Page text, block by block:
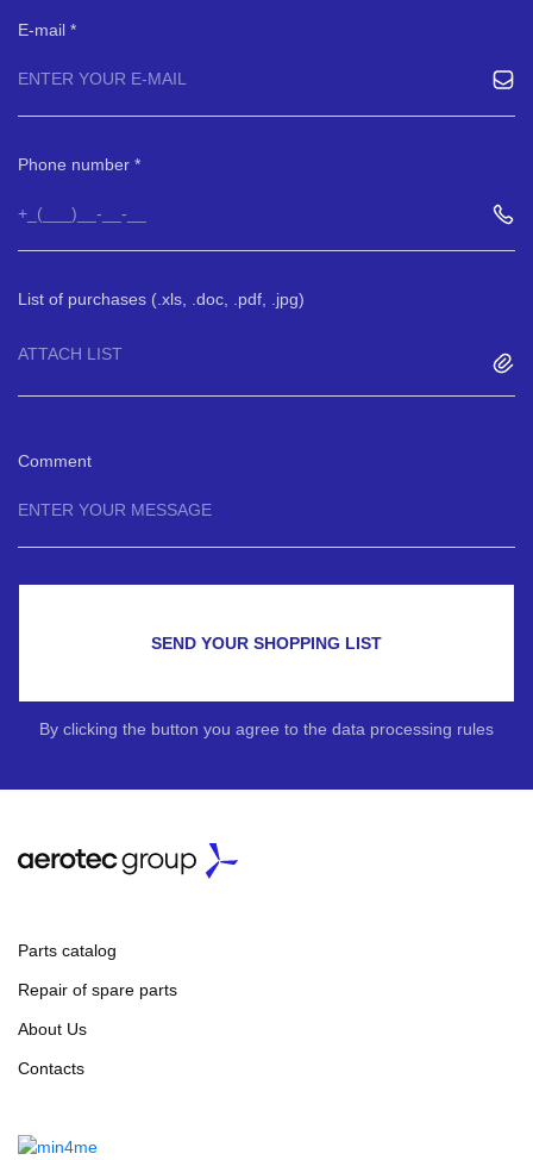
E-mail
Phone number
List of purchases (.xls, .doc, .pdf, .jpg)
ATTACH LIST
Comment
SEND YOUR SHOPPING LIST
By clicking the button you agree to the data processing rules
Parts catalog
Repair of spare parts
About Us
Contacts